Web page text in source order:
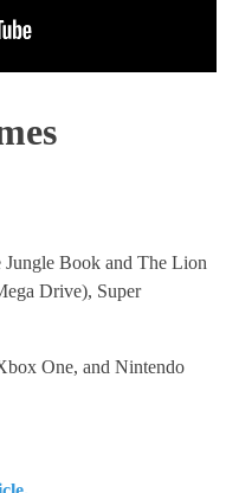
Book and The Lion
Drive), Super
One, and Nintendo